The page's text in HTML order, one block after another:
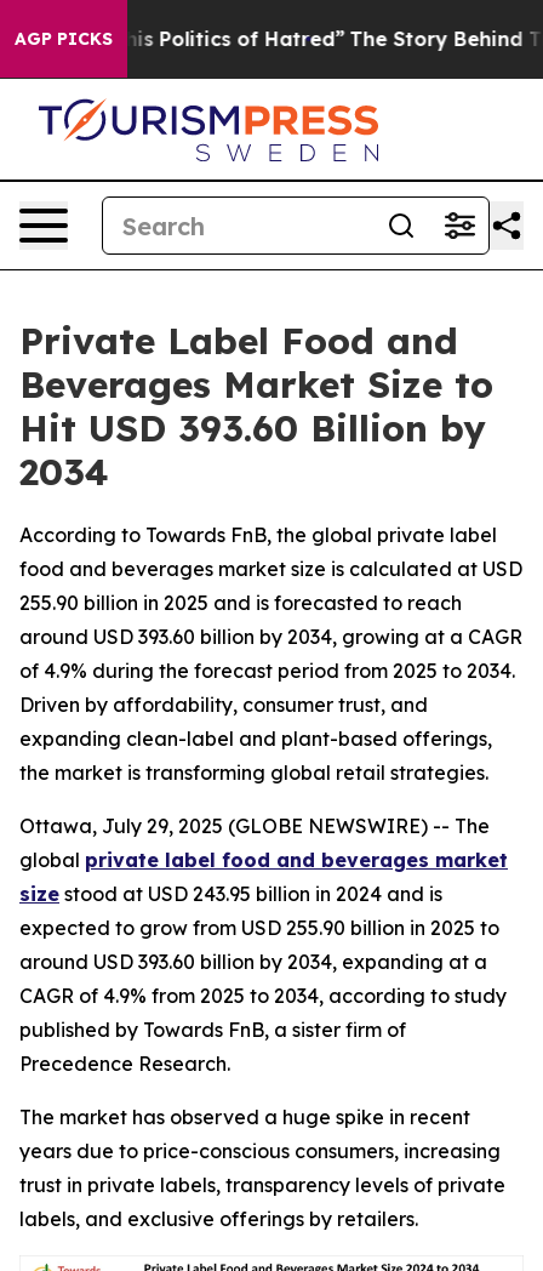
AGP PICKS
Politics of Hatred” The Story Behind Trump’s
Private Label Food and
Beverages Market Size to
Hit USD 393.60 Billion by
2034
According to Towards FnB, the global private label
food and beverages market size is calculated at USD
255.90 billion in 2025 and is forecasted to reach
around USD 393.60 billion by 2034, growing at a CAGR
of 4.9% during the forecast period from 2025 to 2034.
Driven by affordability, consumer trust, and
expanding clean-label and plant-based offerings,
the market is transforming global retail strategies.
Ottawa, July 29, 2025 (GLOBE NEWSWIRE) -- The
global private label food and beverages market
size stood at USD 243.95 billion in 2024 and is
expected to grow from USD 255.90 billion in 2025 to
around USD 393.60 billion by 2034, expanding at a
CAGR of 4.9% from 2025 to 2034, according to study
published by Towards FnB, a sister firm of
Precedence Research.
The market has observed a huge spike in recent
years due to price-conscious consumers, increasing
trust in private labels, transparency levels of private
labels, and exclusive offerings by retailers.